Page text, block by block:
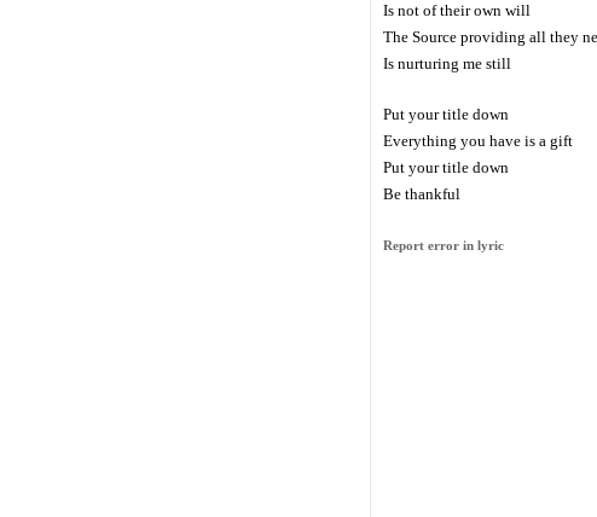
Is not of their own will
The Source providing all they
Is nurturing me still
Put your title down
Everything you have is a gift
Put your title down
Be thankful
Report error in lyric